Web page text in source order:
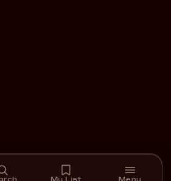
My List Menu